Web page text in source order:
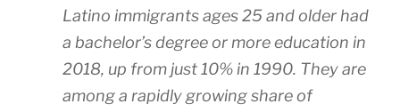
Latino immigrants ages 25 and older had
a bachelor’s degree or more education in
2018, up from just 10% in 1990. They are
among a rapidly growing share of